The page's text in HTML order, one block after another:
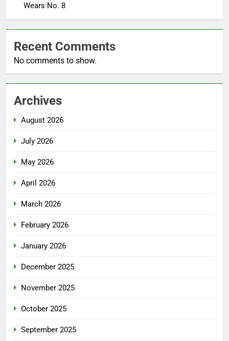
Wears No. 8
Recent Comments
No comments to show.
Archives
August 2026
July 2026
May 2026
April 2026
March 2026
February 2026
January 2026
December 2025
November 2025
October 2025
September 2025